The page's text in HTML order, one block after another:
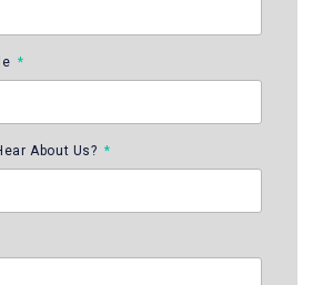
About Us?